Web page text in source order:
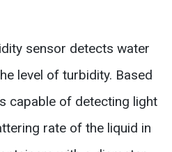
sensor detects water
level of turbidity. Based
capable of detecting light
rate of the liquid in